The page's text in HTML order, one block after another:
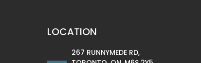
LOCATION
267 RUNNYMEDE RD,